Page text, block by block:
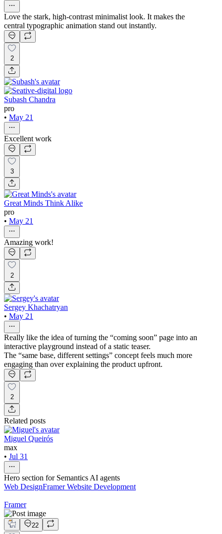
Love the stark, high-contrast minimalist look. It makes the
central typographic animation stand out instantly.
2
Subash Chandra
pro
• May 21
Excellent work
3
Great Minds Think Alike
pro
• May 21
Amazing work!
2
Sergey Khachatryan
• May 21
Really like the idea of turning the “coming soon” page into an
interactive playground instead of a static teaser.
The “same base, different settings” concept feels much more
engaging than over explaining the product upfront.
2
Related posts
Miguel Queirós
max
• Jul 31
Hero section for Semantics AI agents
Web DesignFramer Website Development
Framer
22